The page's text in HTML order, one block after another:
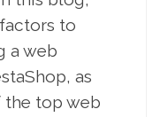
to
a web
as
the top web